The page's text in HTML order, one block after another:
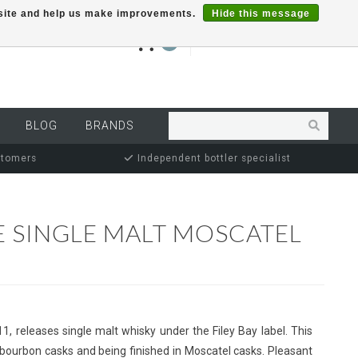
ACCOUNT
BLOG BRANDS
Independent bottler specialist
MALT MOSCATEL
releases single malt whisky under the Filey Bay label. This
casks and being finished in Moscatel casks. Pleasant
and help us make improvements.
Hide this message